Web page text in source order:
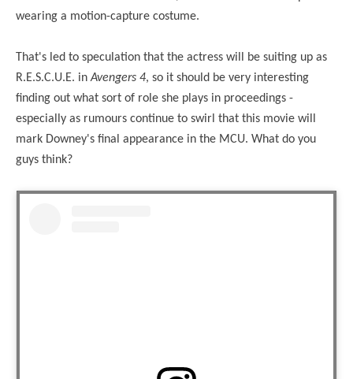
wearing a motion-capture costume.
That's led to speculation that the actress will be suiting up as
R.E.S.C.U.E. inAvengers 4, so it should be very interesting
finding out what sort of role she plays in proceedings -
especially as rumours continue to swirl that this movie will
mark Downey's final appearance in the MCU. What do you
guys think?